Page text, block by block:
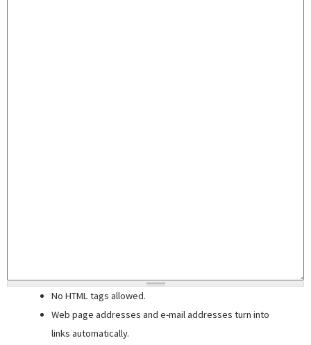
No HTML tags allowed.
Web page addresses and e-mail addresses turn into
links automatically.